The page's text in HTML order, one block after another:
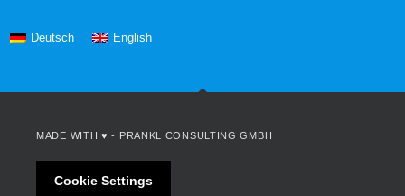
Deutsch English
MADE WITH ♥ - PRANKL CONSULTING GMBH
Cookie Settings